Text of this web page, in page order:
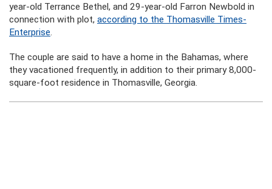
year-old Terrance Bethel, and 29-year-old Farron Newbold in
connection with plot, according to the Thomasville Times-
Enterprise.
The couple are said to have a home in the Bahamas, where
they vacationed frequently, in addition to their primary 8,000-
square-foot residence in Thomasville, Georgia.